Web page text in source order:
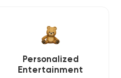
Personalized
Entertainment